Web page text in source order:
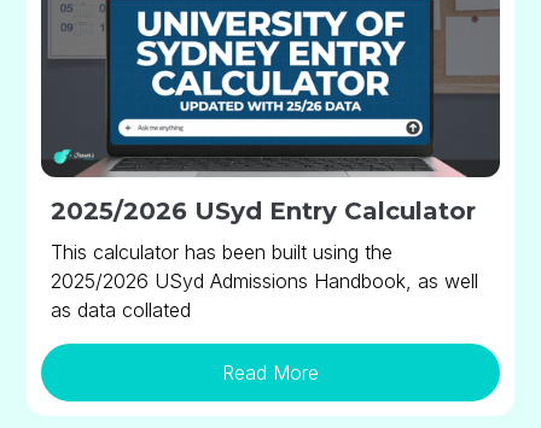
2025/2026 USyd Entry Calculator
This calculator has been built using the
2025/2026 USyd Admissions Handbook, as well
as data collated
Read More